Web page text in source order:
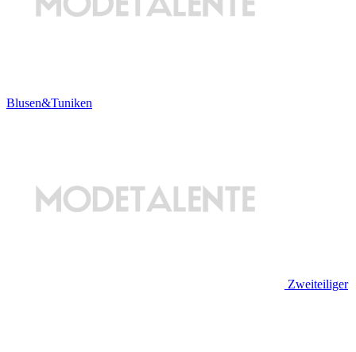
Blusen&Tuniken
Zweiteiliger